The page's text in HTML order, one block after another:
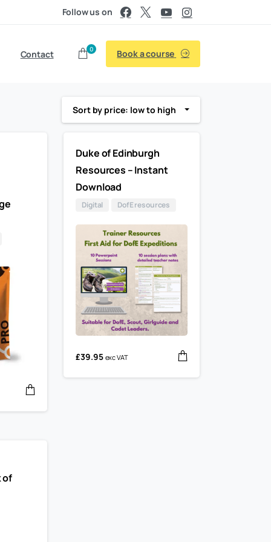
Follow us on
Contact 0 Book a course
Sort by price: low to high
Duke of Edinburgh
Resources – Instant
Download
Digital DofE resources
£39.95 exc VAT
of